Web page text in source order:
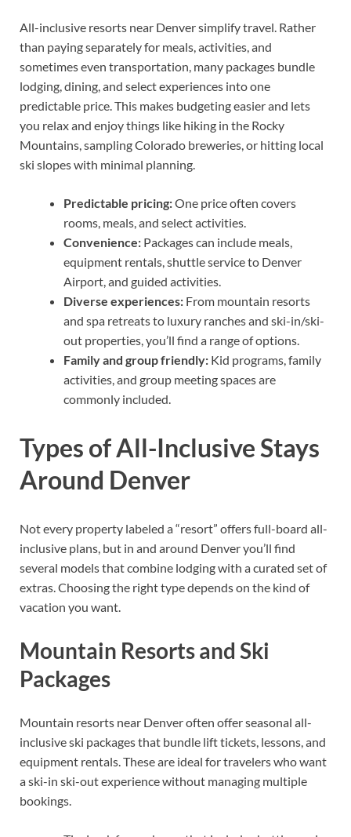
All-inclusive resorts near Denver simplify travel. Rather
than paying separately for meals, activities, and
sometimes even transportation, many packages bundle
lodging, dining, and select experiences into one
predictable price. This makes budgeting easier and lets
you relax and enjoy things like hiking in the Rocky
Mountains, sampling Colorado breweries, or hitting local
ski slopes with minimal planning.
Predictable pricing:One price often covers
rooms, meals, and select activities.
Convenience: Packages can include meals,
equipment rentals, shuttle service to Denver
Airport, and guided activities.
Diverse experiences: From mountain resorts
and spa retreats to luxury ranches and ski-in/ski-
out properties, you’ll find a range of options.
Family and group friendly: Kid programs, family
activities, and group meeting spaces are
commonly included.
Types of All-Inclusive Stays
Around Denver
Not every property labeled a “resort” offers full-board all-
inclusive plans, but in and around Denver you’ll find
several models that combine lodging with a curated set of
extras. Choosing the right type depends on the kind of
vacation you want.
Mountain Resorts and Ski
Packages
Mountain resorts near Denver often offer seasonal all-
inclusive ski packages that bundle lift tickets, lessons, and
equipment rentals. These are ideal for travelers who want
a ski-in ski-out experience without managing multiple
bookings.